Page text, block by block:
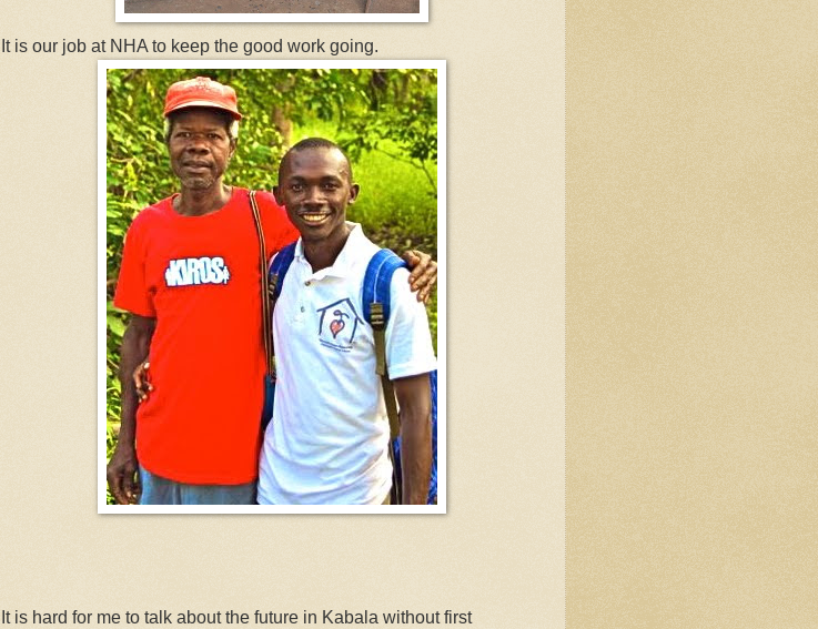
It is our job at NHA to keep the good work going.
It is hard for me to talk about the future in Kabala without first